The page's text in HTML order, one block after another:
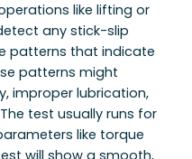
like lifting or
any stick-slip
patterns that indicate
patterns might
improper lubrication,
test usually runs for
like torque